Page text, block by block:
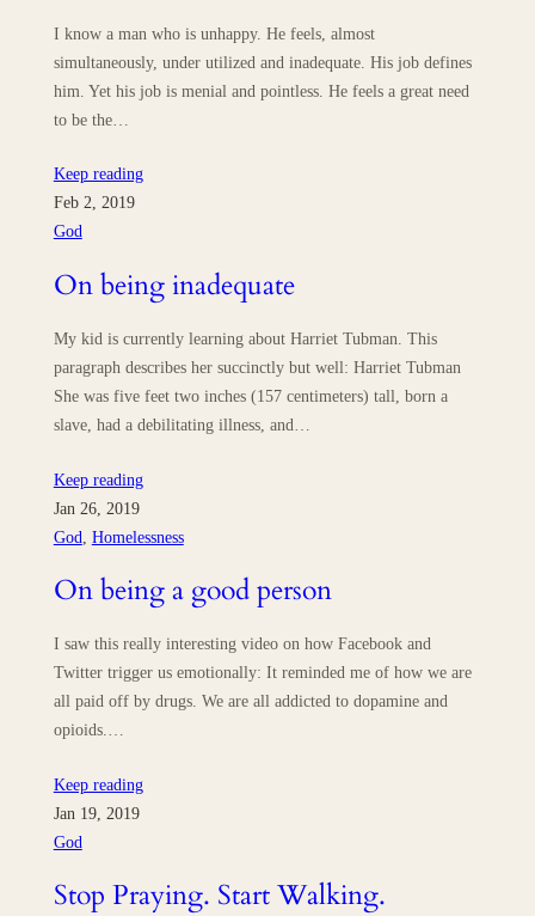
I know a man who is unhappy. He feels, almost
simultaneously, under utilized and inadequate. His job defines
him. Yet his job is menial and pointless. He feels a great need
to be the…
Keep reading
Feb 2, 2019
God
On being inadequate
My kid is currently learning about Harriet Tubman. This
paragraph describes her succinctly but well: Harriet Tubman
She was five feet two inches (157 centimeters) tall, born a
slave, had a debilitating illness, and…
Keep reading
Jan 26, 2019
God Homelessness
On being a good person
I saw this really interesting video on how Facebook and
Twitter trigger us emotionally: It reminded me of how we are
all paid off by drugs. We are all addicted to dopamine and
opioids.…
Keep reading
Jan 19, 2019
God
Stop Praying. Start Walking.